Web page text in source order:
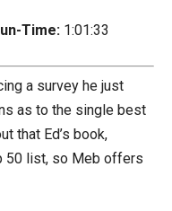
Time: 1:01:33
a survey he just
as to the single best
that Ed’s book,
50 list, so Meb offers